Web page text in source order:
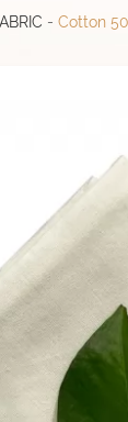
- Cotton